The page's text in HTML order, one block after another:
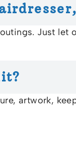
Just let
artwork,